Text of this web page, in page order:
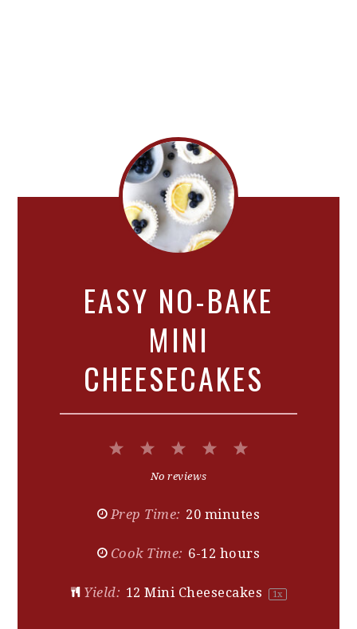
EASY NO-BAKE
MINI
CHEESECAKES
Stars
Stars
StarNo reviews
Prep Time: 20 minutes
Cook Time: 6-12 hours
Yield: 12 Mini Cheesecakes 1x